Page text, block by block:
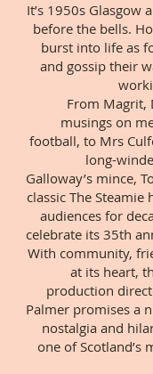
It’s 1950s Glasgow
before the bells.
burst into life as
and gossip their
From Magrit,
musings on
football, to Mrs
long-
Galloway’s mince,
classic The Steamie
audiences for
celebrate its 35th
With community,
at its heart,
production
Palmer promises a
nostalgia and
one of Scotland’s